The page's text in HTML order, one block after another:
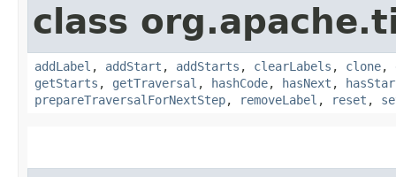
class
addLabel , addStart , addStarts , clearLabels , clone,
getStarts , getTraversal , hashCode, hasNext ,
prepareTraversalForNextStep, removeLabel , reset ,